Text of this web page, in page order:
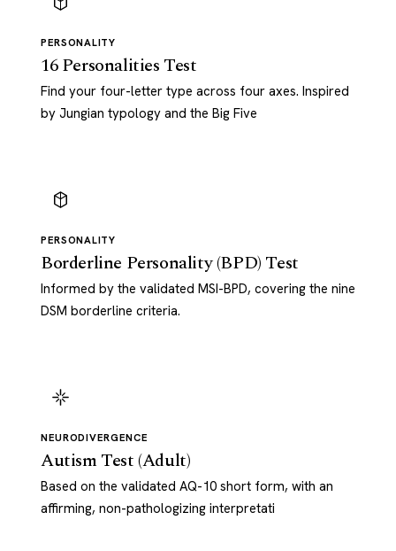
PERSONALITY
16 Personalities Test
Find your four-letter type across four axes. Inspired
by Jungian typology and the Big Five
PERSONALITY
Borderline Personality (BPD) Test
Informed by the validated MSI-BPD, covering the nine
DSM borderline criteria.
NEURODIVERGENCE
Autism Test (Adult)
Based on the validated AQ-10 short form, with an
affirming, non-pathologizing interpretati